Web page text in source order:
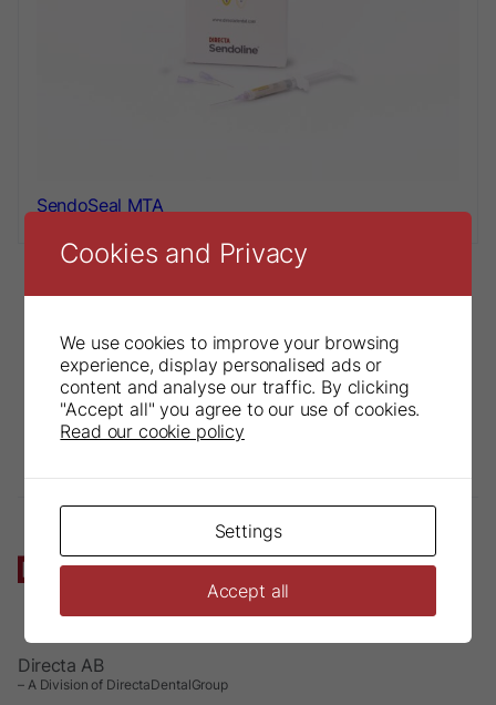
SendoSeal MTA
Directa AB
– A Division of DirectaDentalGroup
Cookies and Privacy
We use cookies to improve your browsing
experience, display personalised ads or
content and analyse our traffic. By clicking
"Accept all" you agree to our use of cookies.
Read our cookie policy
Settings
Accept all